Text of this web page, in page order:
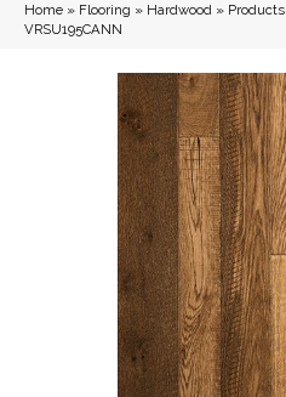
Home » Flooring » Hardwood » Products
VRSU195CANN